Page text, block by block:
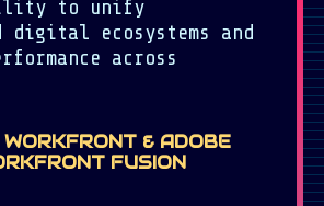
to unify
digital ecosystems and
across
& ADOBE
FUSION